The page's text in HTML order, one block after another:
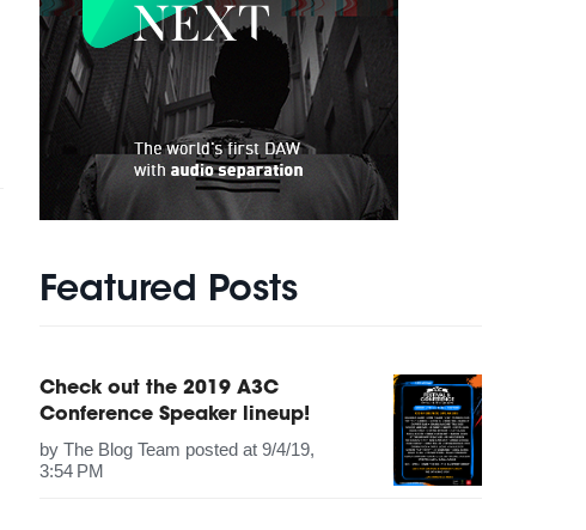
Featured Posts
Check out the 2019 A3C
Conference Speaker lineup!
byThe Blog Team posted at 9/4/19,
3:54 PM